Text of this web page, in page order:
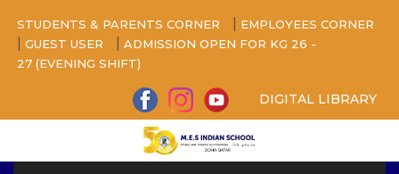
STUDENTS & PARENTS CORNER EMPLOYEES CORNER
GUEST USER
ADMISSION OPEN FOR KG 26 -
27 (EVENING SHIFT)
DIGITAL LIBRARY